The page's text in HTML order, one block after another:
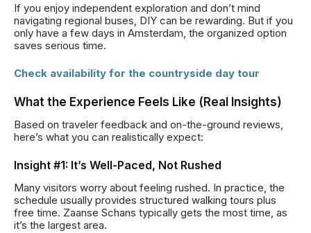
If you enjoy independent exploration and don’t mind
navigating regional buses, DIY can be rewarding. But if you
only have a few days in Amsterdam, the organized option
saves serious time.
Check availability for the countryside day tour
What the Experience Feels Like (Real Insights)
Based on traveler feedback and on-the-ground reviews,
here’s what you can realistically expect:
Insight #1: It’s Well-Paced, Not Rushed
Many visitors worry about feeling rushed. In practice, the
schedule usually provides structured walking tours plus
free time. Zaanse Schans typically gets the most time, as
it’s the largest area.